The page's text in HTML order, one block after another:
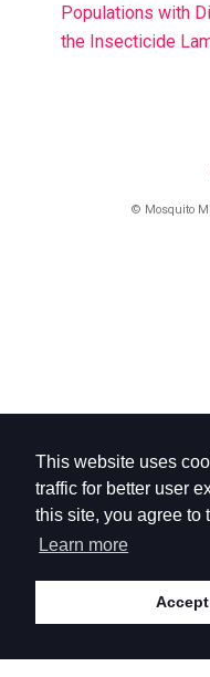
This website uses
traffic for better user
this site, you agree to
Learn more
Populations with
the Insecticide
© Mosquito